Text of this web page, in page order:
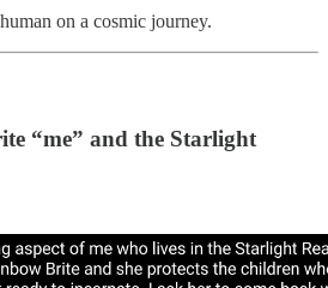
human on a cosmic journey.
“me” and the Starlight